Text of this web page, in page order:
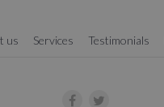
us Services Testimonials